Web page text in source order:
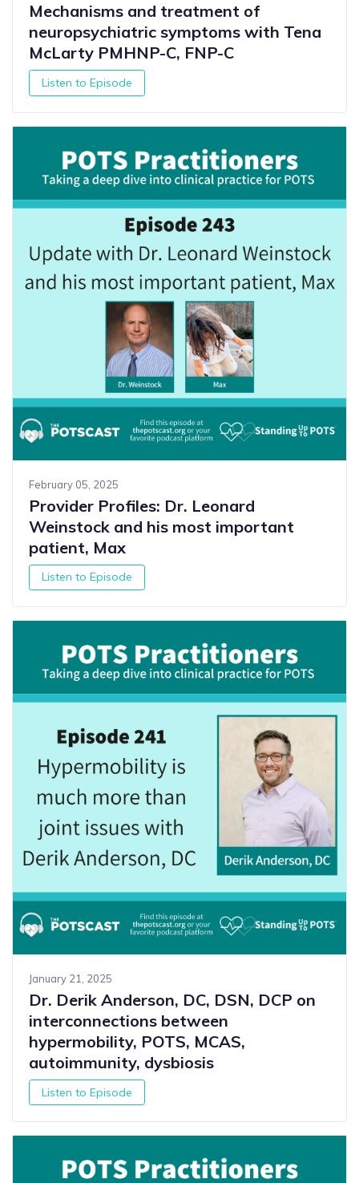
Mechanisms and treatment of
neuropsychiatric symptoms with Tena
McLarty PMHNP-C, FNP-C
Listen to Episode
February 05, 2025
Provider Profiles: Dr. Leonard
Weinstock and his most important
patient, Max
Listen to Episode
January 21, 2025
Dr. Derik Anderson, DC, DSN, DCP on
interconnections between
hypermobility, POTS, MCAS,
autoimmunity, dysbiosis
Listen to Episode